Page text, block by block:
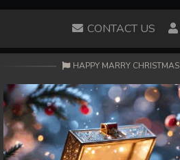
CONTACT US
HAPPY MARRY CHRISTMAS